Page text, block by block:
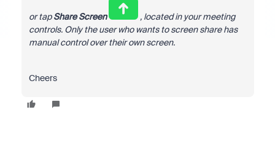
or tapShare Screen
, located in your meeting
controls. Only the user who wants to screen share has
manual control over their own screen.
Cheers